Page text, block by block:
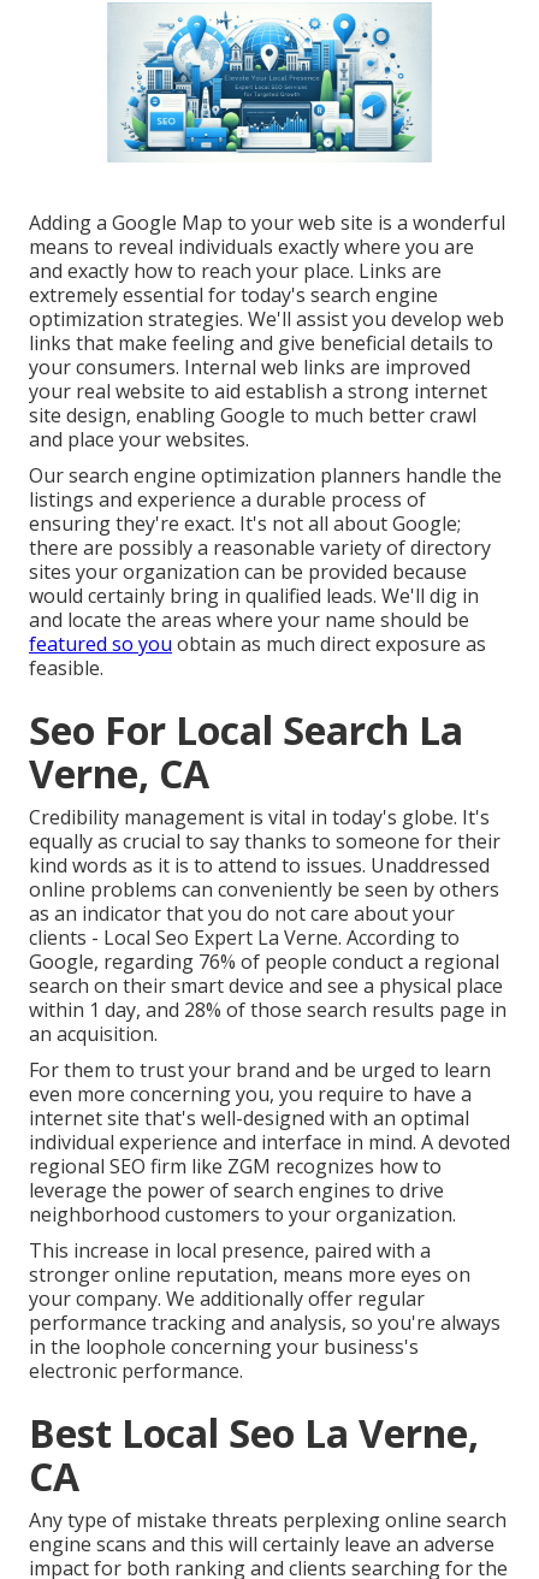
Adding a Google Map to your web site is a wonderful
means to reveal individuals exactly where you are
and exactly how to reach your place. Links are
extremely essential for today's search engine
optimization strategies. We'll assist you develop web
links that make feeling and give beneficial details to
your consumers. Internal web links are improved
your real website to aid establish a strong internet
site design, enabling Google to much better crawl
and place your websites.
Our search engine optimization planners handle the
listings and experience a durable process of
ensuring they're exact. It's not all about Google;
there are possibly a reasonable variety of directory
sites your organization can be provided because
would certainly bring in qualified leads. We'll dig in
and locate the areas where your name should be
featured so you obtain as much direct exposure as
feasible.
Seo For Local Search La
Verne, CA
Credibility management is vital in today's globe. It's
equally as crucial to say thanks to someone for their
kind words as it is to attend to issues. Unaddressed
online problems can conveniently be seen by others
as an indicator that you do not care about your
clients - Local Seo Expert La Verne. According to
Google, regarding 76% of people conduct a regional
search on their smart device and see a physical place
within 1 day, and 28% of those search results page in
an acquisition.
For them to trust your brand and be urged to learn
even more concerning you, you require to have a
internet site that's well-designed with an optimal
individual experience and interface in mind. A devoted
regional SEO firm like ZGM recognizes how to
leverage the power of search engines to drive
neighborhood customers to your organization.
This increase in local presence, paired with a
stronger online reputation, means more eyes on
your company. We additionally offer regular
performance tracking and analysis, so you're always
in the loophole concerning your business's
electronic performance.
Best Local Seo La Verne,
CA
Any type of mistake threats perplexing online search
engine scans and this will certainly leave an adverse
impact for both ranking and clients searching for the